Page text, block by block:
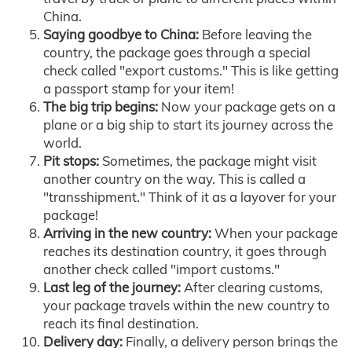
China.
Saying goodbye to China: Before leaving the
country, the package goes through a special
check called "export customs." This is like getting
a passport stamp for your item!
The big trip begins: Now your package gets on a
plane or a big ship to start its journey across the
world.
Pit stops: Sometimes, the package might visit
another country on the way. This is called a
"transshipment." Think of it as a layover for your
package!
Arriving in the new country:When your package
reaches its destination country, it goes through
another check called "import customs."
Last leg of the journey:After clearing customs,
your package travels within the new country to
reach its final destination.
Delivery day: Finally, a delivery person brings the